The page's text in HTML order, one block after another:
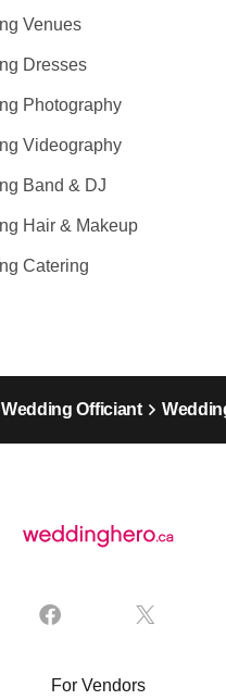
Venues
Dresses
Photography
Videography
Band & DJ
Hair & Makeup
Catering
Wedding Officiant
For Vendors